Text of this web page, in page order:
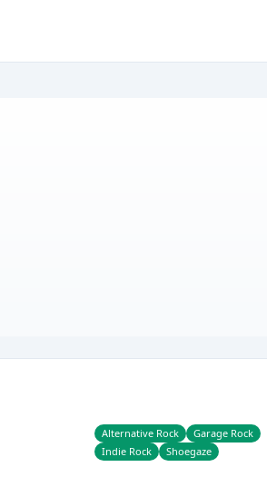
Alternative Rock
Garage Rock
Indie Rock
Shoegaze